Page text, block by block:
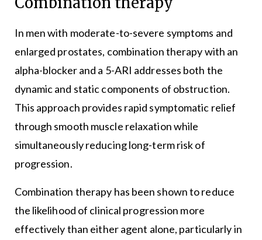
In men with moderate-to-severe symptoms and
enlarged prostates, combination therapy with an
alpha-blocker and a 5-ARI addresses both the
dynamic and static components of obstruction.
This approach provides rapid symptomatic relief
through smooth muscle relaxation while
simultaneously reducing long-term risk of
progression.
Combination therapy has been shown to reduce
the likelihood of clinical progression more
effectively than either agent alone, particularly in